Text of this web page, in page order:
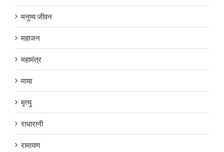
मनुष्य जीवन
महाजन
महामंत्र
माया
मृत्यु
राधारानी
रामायण